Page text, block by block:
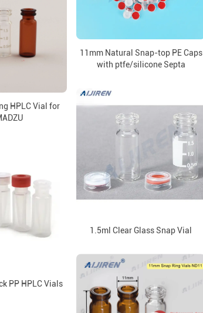
11mm Natural Snap-top PE Caps
with ptfe/silicone Septa
HPLC Vial for
1.5ml Clear Glass Snap Vial
PP HPLC Vials